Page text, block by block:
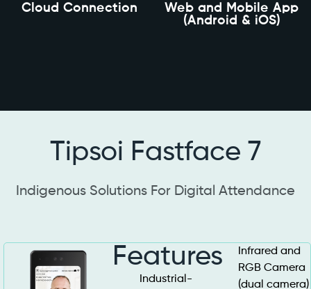
Cloud Connection
Web and Mobile App
(Android & iOS)
Tipsoi Fastface 7
Indigenous Solutions For Digital Attendance
Features
Industrial-
Infrared and
RGB Camera
(dual camera)